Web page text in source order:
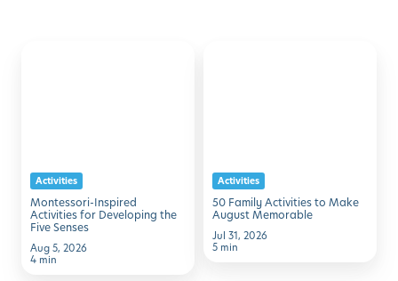
Five
Senses
Activities
Montessori-Inspired
Activities for Developing the
Five Senses
Aug 5, 2026
4 min
Memorable
Activities
50 Family Activities to Make
August Memorable
Jul 31, 2026
5 min